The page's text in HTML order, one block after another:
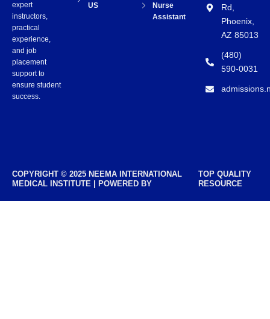
Rd,
Phoenix,
AZ 85013
(480)
590-0031
Nurse
Assistant
US
expert
instructors,
practical
experience,
and job
placement
support to
ensure student
success.
COPYRIGHT © 2025 NEEMA INTERNATIONAL
MEDICAL INSTITUTE | POWERED BY
TOP QUALITY
RESOURCE